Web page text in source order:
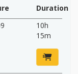
Duration
10h
15m